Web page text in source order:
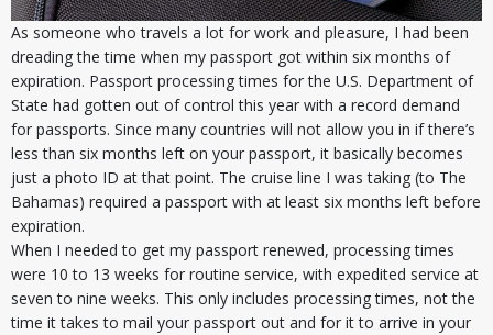
As someone who travels a lot for work and pleasure, I had been
dreading the time when my passport got within six months of
expiration. Passport processing times for the U.S. Department of
State had gotten out of control this year with a record demand
for passports. Since many countries will not allow you in if there’s
less than six months left on your passport, it basically becomes
just a photo ID at that point. The cruise line I was taking (to The
Bahamas) required a passport with at least six months left before
expiration.
When I needed to get my passport renewed, processing times
were 10 to 13 weeks for routine service, with expedited service at
seven to nine weeks. This only includes processing times, not the
time it takes to mail your passport out and for it to arrive in your